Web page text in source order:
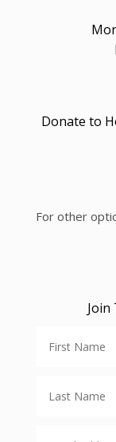
Donate to
For other
Join